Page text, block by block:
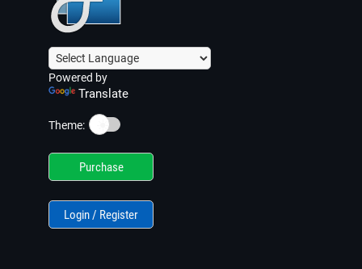
Powered by
Translate
Theme: ☀️
Purchase
Login / Register